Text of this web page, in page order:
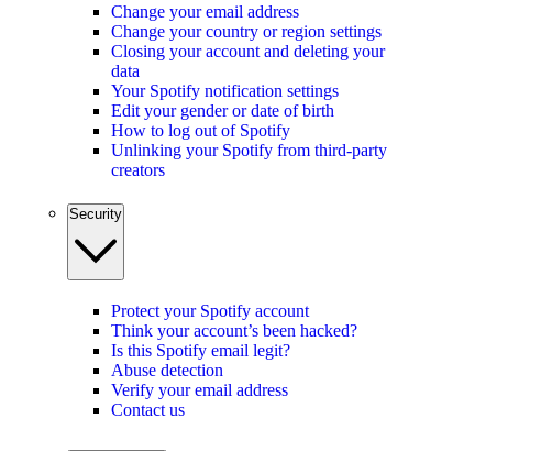
Change your email address
Change your country or region settings
Closing your account and deleting your
data
Your Spotify notification settings
Edit your gender or date of birth
How to log out of Spotify
Unlinking your Spotify from third-party
creators
Security
Protect your Spotify account
Think your account’s been hacked?
Is this Spotify email legit?
Abuse detection
Verify your email address
Contact us